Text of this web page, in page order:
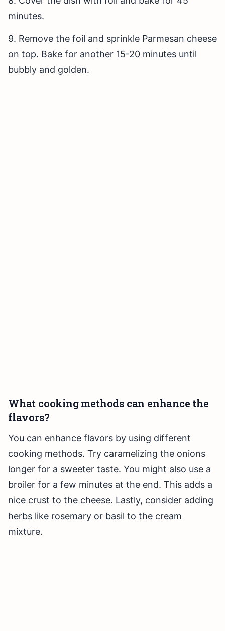
minutes.
9. Remove the foil and sprinkle Parmesan cheese
on top. Bake for another 15-20 minutes until
bubbly and golden.
What cooking methods can enhance the
flavors?
You can enhance flavors by using different
cooking methods. Try caramelizing the onions
longer for a sweeter taste. You might also use a
broiler for a few minutes at the end. This adds a
nice crust to the cheese. Lastly, consider adding
herbs like rosemary or basil to the cream
mixture.